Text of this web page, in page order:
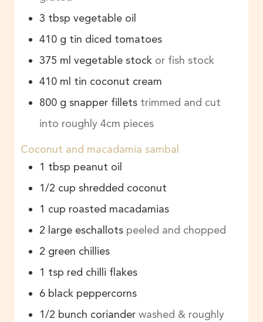
3 tbsp vegetable oil
410 g tin diced tomatoes
375 ml vegetable stock or fish stock
410 ml tin coconut cream
800 g snapper fillets trimmed and cut
into roughly 4cm pieces
Coconut and macadamia sambal
1 tbsp peanut oil
1/2 cup shredded coconut
1 cup roasted macadamias
2 large eschallots peeled and chopped
2 green chillies
1 tsp red chilli flakes
6 black peppercorns
1/2 bunch coriander washed & roughly